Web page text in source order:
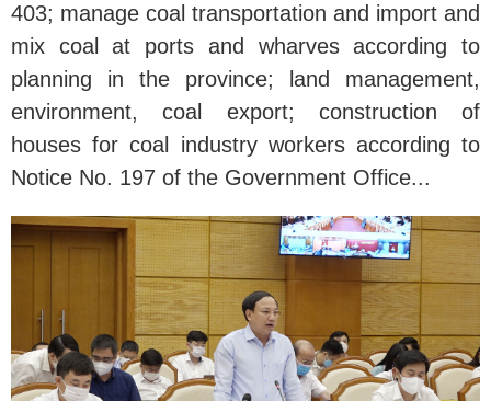
403; manage coal transportation and import and
mix coal at ports and wharves according to
planning in the province; land management,
environment, coal export; construction of
houses for coal industry workers according to
Notice No. 197 of the Government Office...